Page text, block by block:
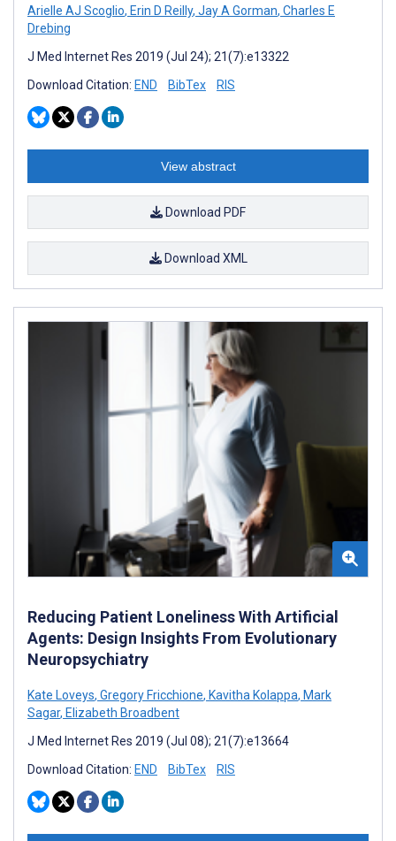
Arielle AJ Scoglio, Erin D Reilly, Jay A Gorman, Charles E
Drebing
J Med Internet Res 2019 (Jul 24); 21(7):e13322
Download Citation: END BibTex RIS
View abstract
Download PDF
Download XML
Reducing Patient Loneliness With Artificial
Agents: Design Insights From Evolutionary
Neuropsychiatry
Kate Loveys, Gregory Fricchione, Kavitha Kolappa, Mark
Sagar, Elizabeth Broadbent
J Med Internet Res 2019 (Jul 08); 21(7):e13664
Download Citation: END BibTex RIS